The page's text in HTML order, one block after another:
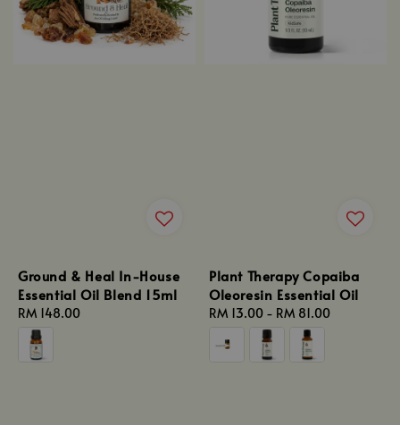
Ground & Heal In-House
Essential Oil Blend 15ml
Regular
price
RM 148.00
Plant Therapy Copaiba
Oleoresin Essential Oil
Regular
price
RM 13.00 - RM 81.00